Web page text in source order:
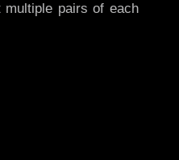
pairs of each